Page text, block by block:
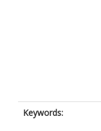
Keywords: